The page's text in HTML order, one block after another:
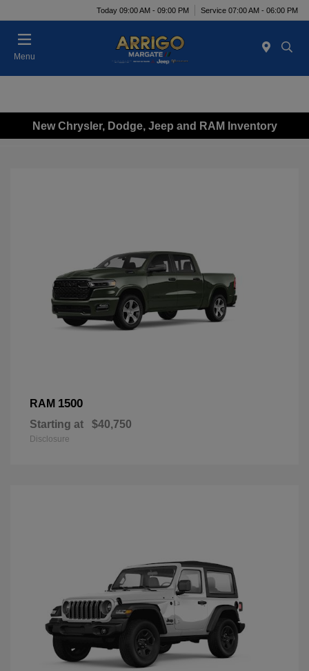
Today 09:00 AM - 09:00 PM Service 07:00 AM - 06:00 PM
Menu
New Chrysler, Dodge, Jeep and RAM Inventory
RAM 1500
Starting at $40,750
Disclosure